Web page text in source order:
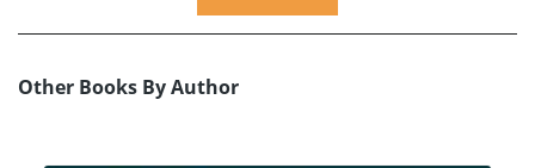
Other Books By Author